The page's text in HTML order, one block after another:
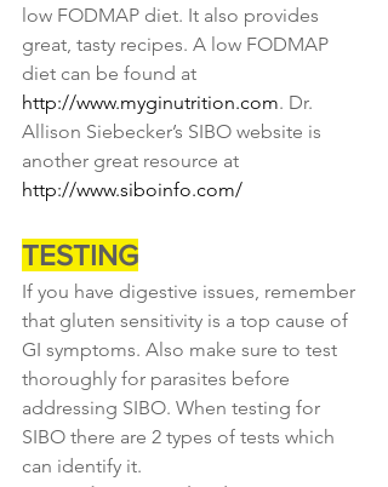
low FODMAP diet. It also provides
great, tasty recipes. A low FODMAP
diet can be found at
http://www.myginutrition.com. Dr.
Allison Siebecker’s SIBO website is
another great resource at
http://www.siboinfo.com/
TESTING
If you have digestive issues, remember
that gluten sensitivity is a top cause of
GI symptoms. Also make sure to test
thoroughly for parasites before
addressing SIBO. When testing for
SIBO there are 2 types of tests which
can identify it.